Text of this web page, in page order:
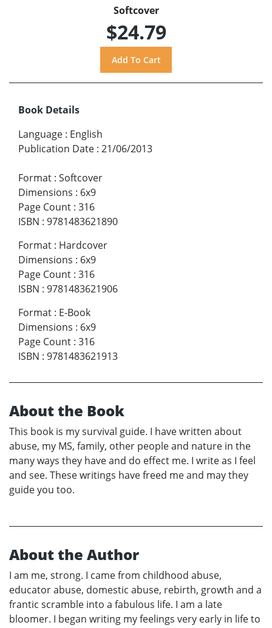
Softcover
$24.79
Book Details
Language : English
Publication Date : 21/06/2013
Format : Softcover
Dimensions : 6x9
Page Count : 316
ISBN : 9781483621890
Format : Hardcover
Dimensions : 6x9
Page Count : 316
ISBN : 9781483621906
Format : E-Book
Dimensions : 6x9
Page Count : 316
ISBN : 9781483621913
About the Book
This book is my survival guide. I have written about
abuse, my MS, family, other people and nature in the
many ways they have and do effect me. I write as I feel
and see. These writings have freed me and may they
guide you too.
About the Author
I am me, strong. I came from childhood abuse,
educator abuse, domestic abuse, rebirth, growth and a
frantic scramble into a fabulous life. I am a late
bloomer. I began writing my feelings very early in life to